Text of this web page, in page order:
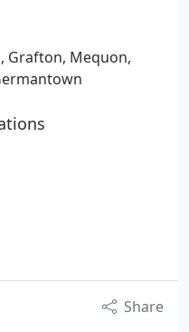
Grafton, Mequon,
Share